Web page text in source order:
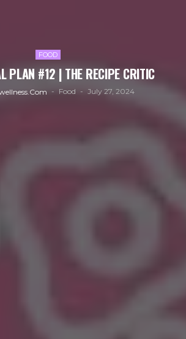
FOOD
PLAN #12 | THE RECIPE CRITIC
Food July 27, 2024